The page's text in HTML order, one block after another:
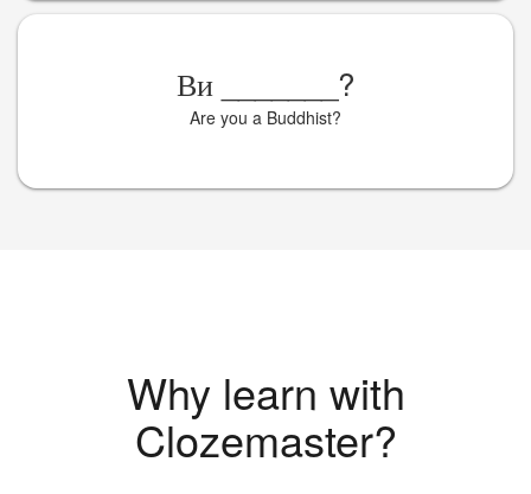
Ви ?
Are you a Buddhist?
Why learn with
Clozemaster?